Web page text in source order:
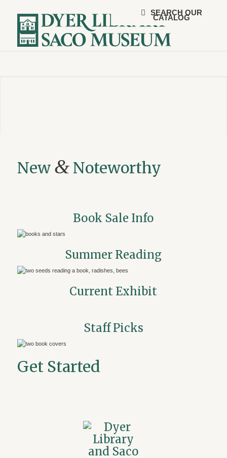
SEARCH OUR
CATALOG
New &Noteworthy
Book Sale Info
Summer Reading
Current Exhibit
Staff Picks
Get Started